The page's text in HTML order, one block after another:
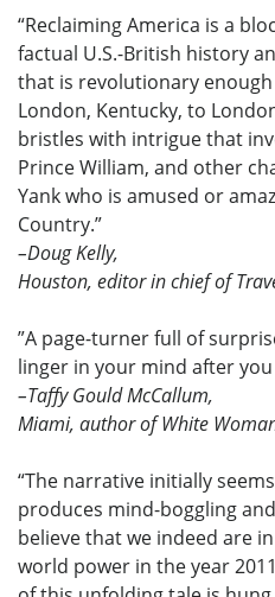
“Reclaiming America is a
factual U.S.-British history
that is revolutionary
London, Kentucky, to
bristles with intrigue that
Prince William, and other
Yank who is amused or
Country.”
–Doug Kelly,
Houston, editor in chief of
”A page-turner full of
linger in your mind after you
–Taffy Gould McCallum,
Miami, author of White
“The narrative initially
produces mind-boggling
believe that we indeed are
world power in the year